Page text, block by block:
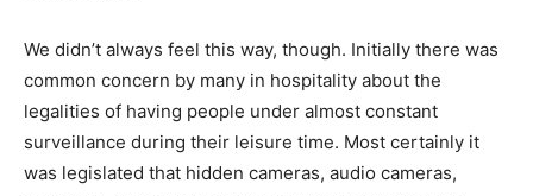
We didn’t always feel this way, though. Initially there was
common concern by many in hospitality about the
legalities of having people under almost constant
surveillance during their leisure time. Most certainly it
was legislated that hidden cameras, audio cameras,